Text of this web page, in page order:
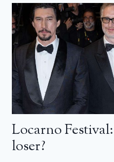
Locarno
loser?